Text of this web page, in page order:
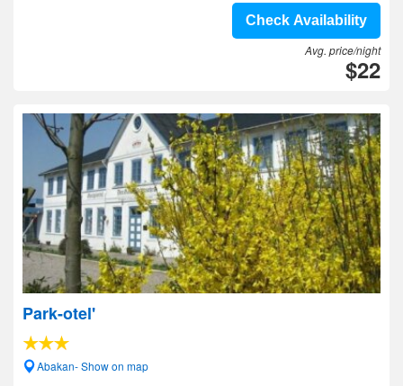
Check Availability
Avg. price/night
$22
Park-otel'
Abakan- Show on map